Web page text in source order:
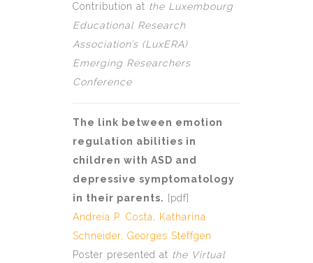
Contribution at the Luxembourg
Educational Research
Association’s (LuxERA)
Emerging Researchers
Conference
The link between emotion
regulation abilities in
children with ASD and
depressive symptomatology
in their parents. [pdf]
Andreia P. Costa, Katharina
Schneider, Georges Steffgen
Poster presented at the Virtual